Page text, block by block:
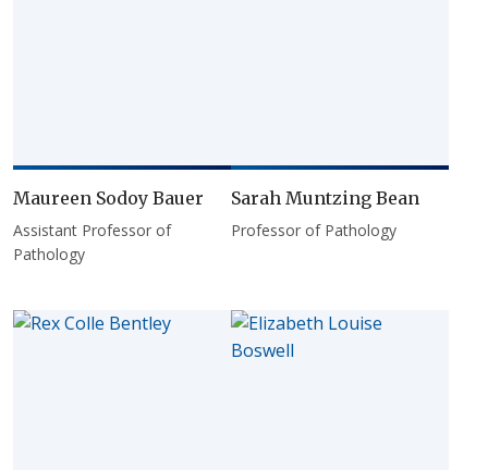
Maureen Sodoy Bauer
Assistant Professor of
Pathology
Sarah Muntzing Bean
Professor of Pathology